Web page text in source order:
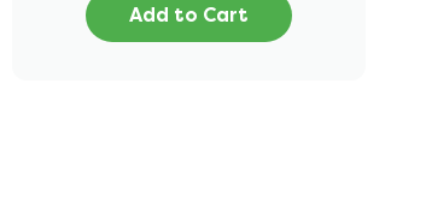
Add to Cart